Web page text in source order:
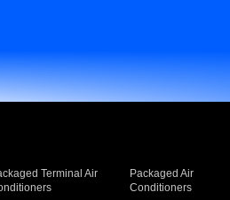
Terminal Air
Packaged Air
Conditioners